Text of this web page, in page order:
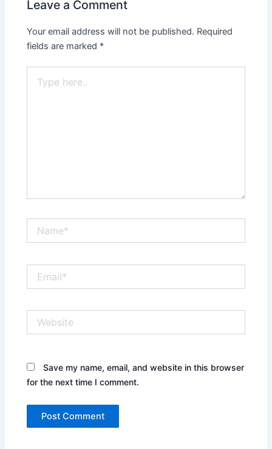
Leave a Comment
Your email address will not be published. Required
fields are marked *
here..
Save my name, email, and website in this browser
for the next time I comment.